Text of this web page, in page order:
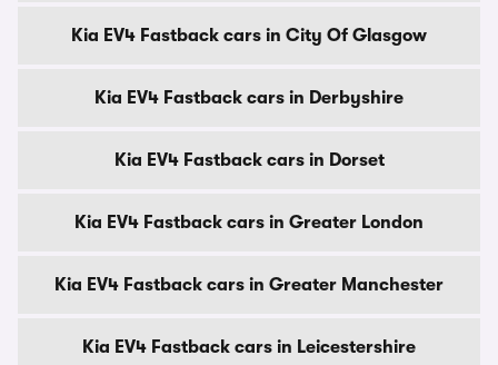
Kia EV4 Fastback cars in City Of Glasgow
Kia EV4 Fastback cars in Derbyshire
Kia EV4 Fastback cars in Dorset
Kia EV4 Fastback cars in Greater London
Kia EV4 Fastback cars in Greater Manchester
Kia EV4 Fastback cars in Leicestershire